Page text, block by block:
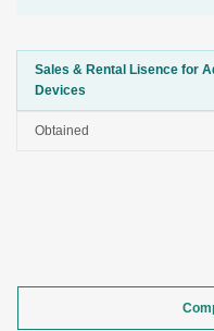
Sales & Rental Lisence for
Devices
Obtained